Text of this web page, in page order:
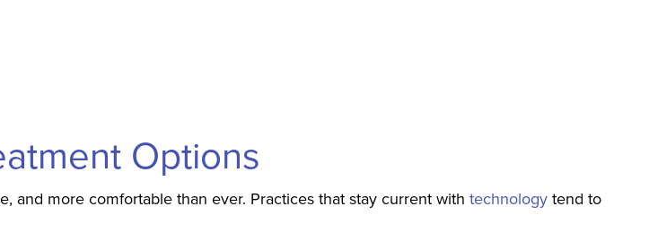
Options
and more comfortable than ever. Practices that stay current with technologytend to